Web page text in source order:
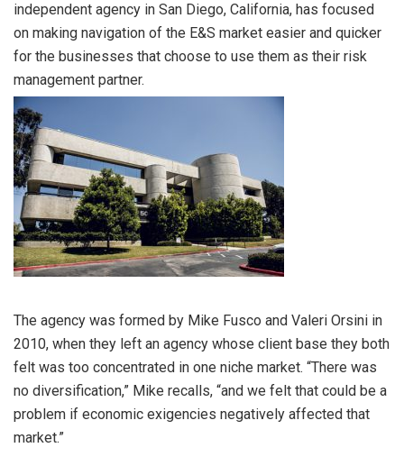
independent agency in San Diego, California, has focused
on making navigation of the E&S market easier and quicker
for the businesses that choose to use them as their risk
management partner.
The agency was formed by Mike Fusco and Valeri Orsini in
2010, when they left an agency whose client base they both
felt was too concentrated in one niche market. “There was
no diversification,” Mike recalls, “and we felt that could be a
problem if economic exigencies negatively affected that
market.”